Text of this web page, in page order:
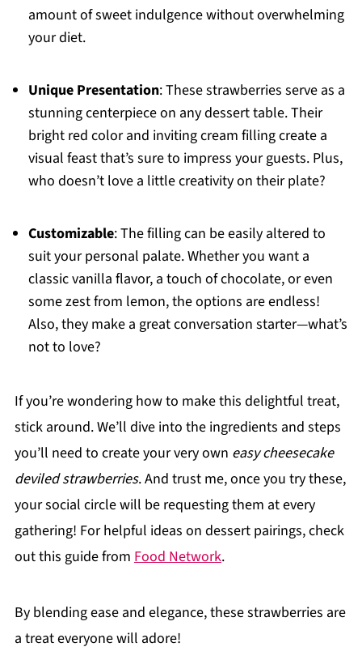
amount of sweet indulgence without overwhelming
your diet.
Unique Presentation: These strawberries serve as a
stunning centerpiece on any dessert table. Their
bright red color and inviting cream filling create a
visual feast that’s sure to impress your guests. Plus,
who doesn’t love a little creativity on their plate?
Customizable: The filling can be easily altered to
suit your personal palate. Whether you want a
classic vanilla flavor, a touch of chocolate, or even
some zest from lemon, the options are endless!
Also, they make a great conversation starter—what’s
not to love?
If you’re wondering how to make this delightful treat,
stick around. We’ll dive into the ingredients and steps
you’ll need to create your very own easy cheesecake
deviled strawberries. And trust me, once you try these,
your social circle will be requesting them at every
gathering! For helpful ideas on dessert pairings, check
out this guide from Food Network.
By blending ease and elegance, these strawberries are
a treat everyone will adore!